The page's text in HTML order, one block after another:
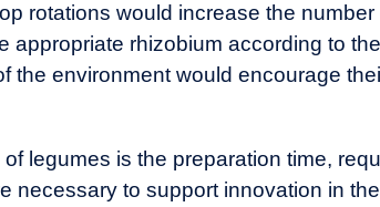
rotations would increase the number
appropriate rhizobium according to the
the environment would encourage
legumes is the preparation time,
necessary to support innovation in